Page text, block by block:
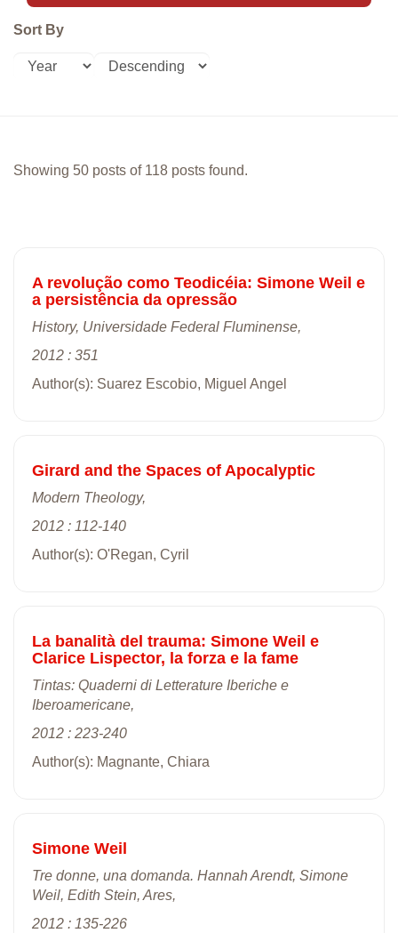
Sort By
Showing 50 posts of 118 posts found.
A revolução como Teodicéia: Simone Weil e
a persistência da opressão
History, Universidade Federal Fluminense,
2012 : 351
Author(s): Suarez Escobio, Miguel Angel
Girard and the Spaces of Apocalyptic
Modern Theology,
2012 : 112-140
Author(s): O'Regan, Cyril
La banalità del trauma: Simone Weil e
Clarice Lispector, la forza e la fame
Tintas: Quaderni di Letterature Iberiche e
Iberoamericane,
2012 : 223-240
Author(s): Magnante, Chiara
Simone Weil
Tre donne, una domanda. Hannah Arendt, Simone
Weil, Edith Stein, Ares,
2012 : 135-226